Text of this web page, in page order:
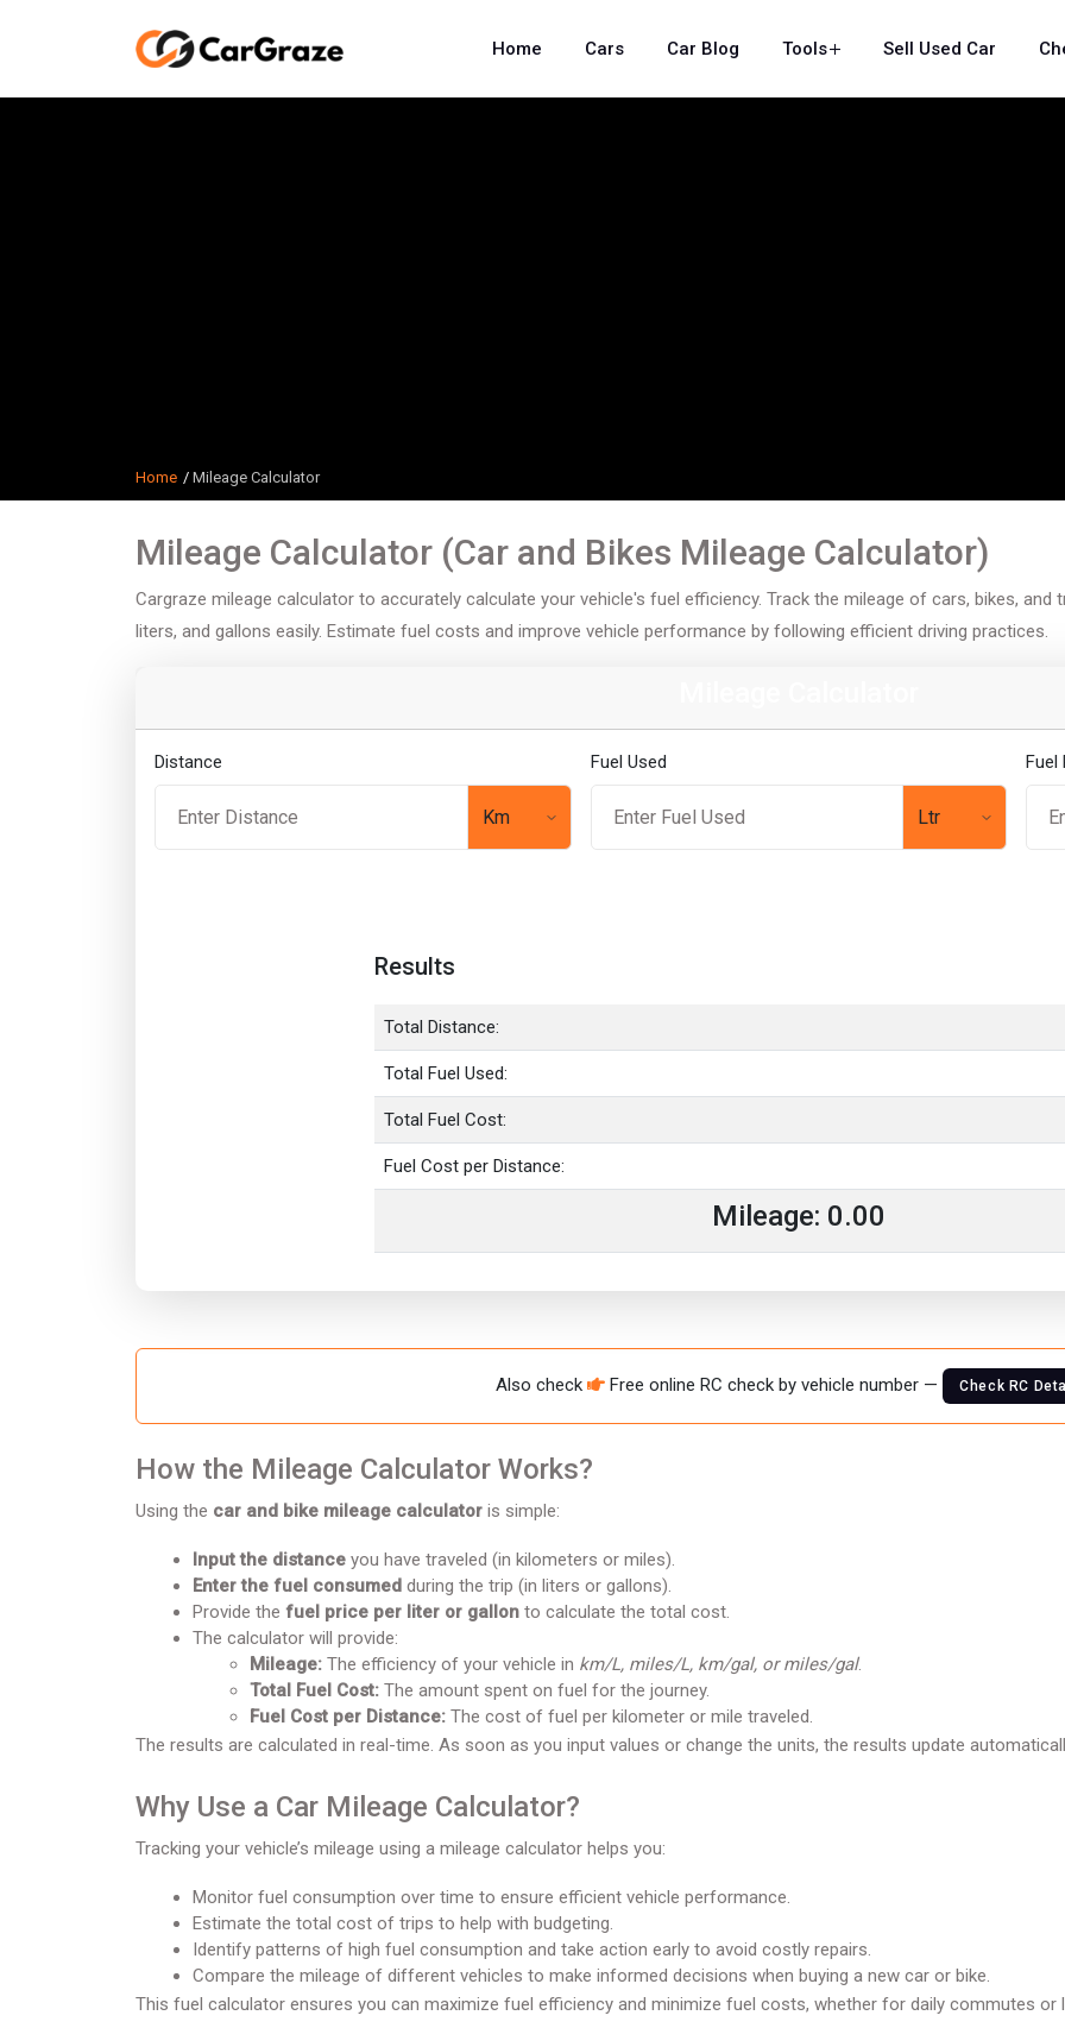
Home Cars Car Blog Tools Sell Used Car
Home Mileage Calculator
Mileage Calculator (Car and Bikes Mileage Calculator)
Cargraze mileage calculator to accurately calculate your vehicle's fuel efficiency. Track the mileage of cars, bikes, and
liters, and gallons easily. Estimate fuel costs and improve vehicle performance by following efficient driving practices.
Distance Fuel Used Fuel
Results
Total Distance:
Total Fuel Used:
Total Fuel Cost:
Fuel Cost per Distance:
Mileage: 0.00
Also check Free online RC check by vehicle number — Check RC
How the Mileage Calculator Works?
Using the car and bike mileage calculator is simple:
Input the distance you have traveled (in kilometers or miles).
Enter the fuel consumed during the trip (in liters or gallons).
Provide the fuel price per liter or gallon to calculate the total cost.
The calculator will provide:
Mileage: The efficiency of your vehicle in km/L, miles/L, km/gal, or miles/gal.
Total Fuel Cost: The amount spent on fuel for the journey.
Fuel Cost per Distance: The cost of fuel per kilometer or mile traveled.
The results are calculated in real-time. As soon as you input values or change the units, the results update
Why Use a Car Mileage Calculator?
Tracking your vehicle’s mileage using a mileage calculator helps you:
Monitor fuel consumption over time to ensure efficient vehicle performance.
Estimate the total cost of trips to help with budgeting.
Identify patterns of high fuel consumption and take action early to avoid costly repairs.
Compare the mileage of different vehicles to make informed decisions when buying a new car or bike.
This fuel calculator ensures you can maximize fuel efficiency and minimize fuel costs, whether for daily commutes or